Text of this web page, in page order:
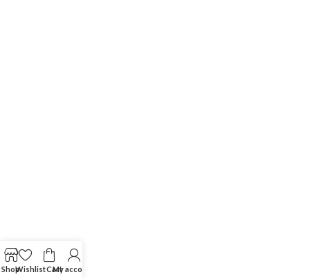
ShopWishlistCart
My account